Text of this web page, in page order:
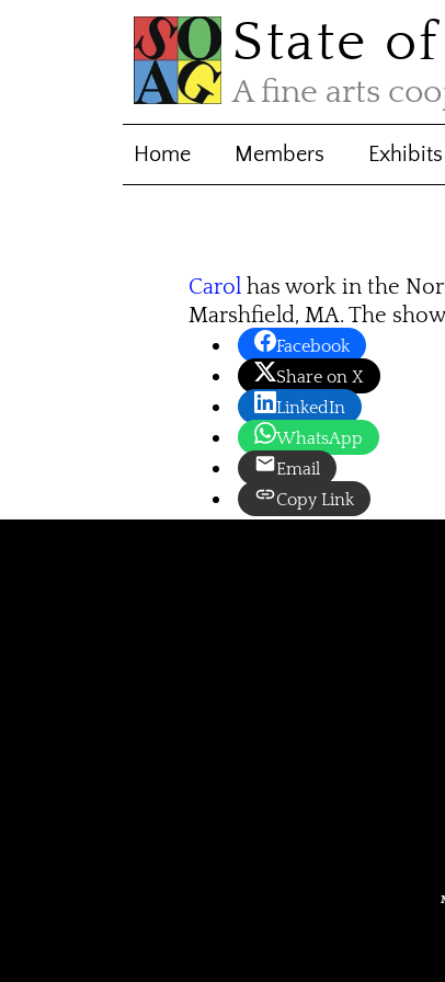
State
A fine arts
Home Members Exhibits
Carol has work in the
Marshfield, MA. The
Facebook
Share on X
LinkedIn
WhatsApp
Email
Copy Link